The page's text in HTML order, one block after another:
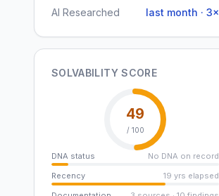
AI Researched
last month · 3×
SOLVABILITY SCORE
49
/ 100
DNA status
No DNA on record
Recency
19 yrs elapsed